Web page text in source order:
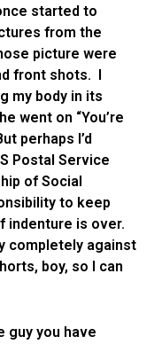
started to
from the
picture were
front shots. I
my body in its
went on “You’re
perhaps I’d
Postal Service
of Social
to keep
indenture is over.
completely against
boy, so I can
guy you have